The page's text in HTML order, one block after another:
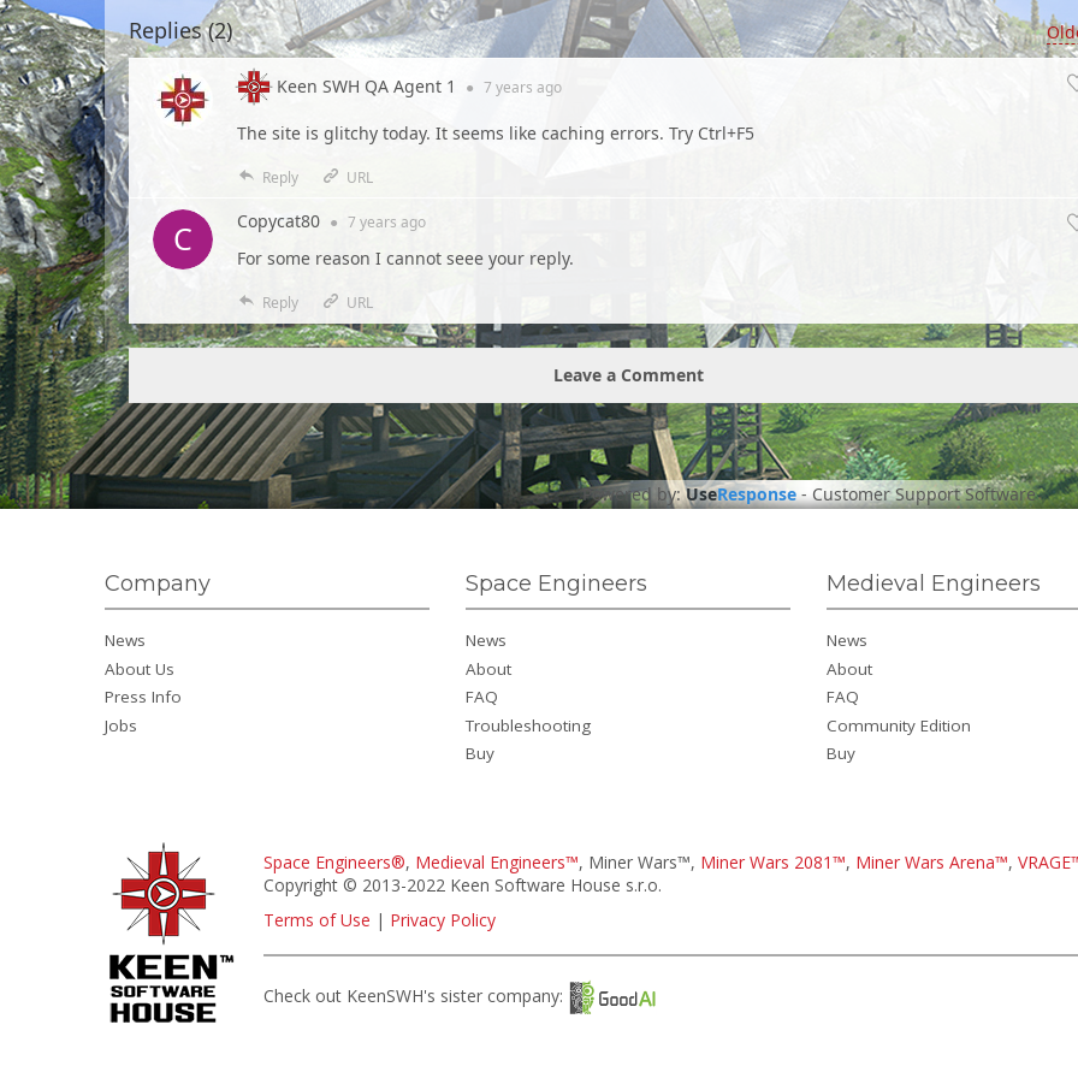
Replies (2)
Keen SWH QA Agent 1 ● 7 years ago
The site is glitchy today. It seems like caching errors. Try Ctrl+F5
Reply URL
Copycat80 ● 7 years ago
For some reason I cannot seee your reply.
Reply URL
Leave a Comment
Powered by:UseResponse-Customer Support Software
Company
News
About Us
Press Info
Jobs
Space Engineers
News
About
FAQ
Troubleshooting
Buy
Medieval Engineers
News
About
FAQ
Community Edition
Buy
Space Engineers®, Medieval Engineers™, Miner Wars™, Miner Wars 2081™, Miner Wars Arena™,
Copyright © 2013-2022 Keen Software House s.r.o.
Terms of Use | Privacy Policy
Check out KeenSWH's sister company: